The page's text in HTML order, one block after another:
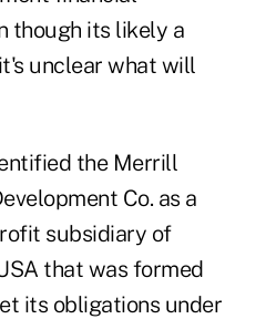
though its likely a
unclear what will
the Merrill
Co. as a
subsidiary of
that was formed
its obligations under